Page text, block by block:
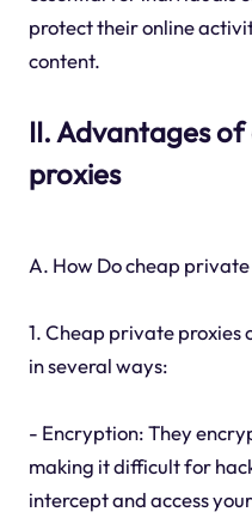
protect their online
content.
II. Advantages
proxies
A. How Do cheap
1. Cheap private proxies
in several ways:
- Encryption: They
making it difficult for
intercept and access